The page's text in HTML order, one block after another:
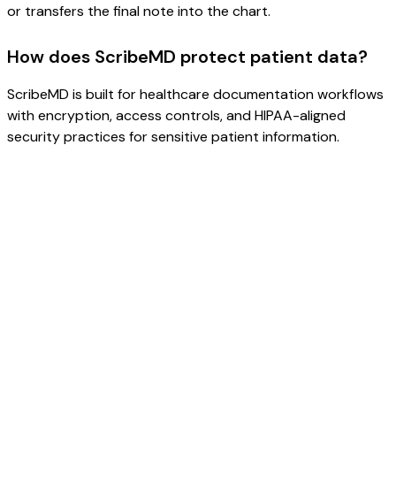
or transfers the final note into the chart.
How does ScribeMD protect patient data?
ScribeMD is built for healthcare documentation workflows
with encryption, access controls, and HIPAA-aligned
security practices for sensitive patient information.